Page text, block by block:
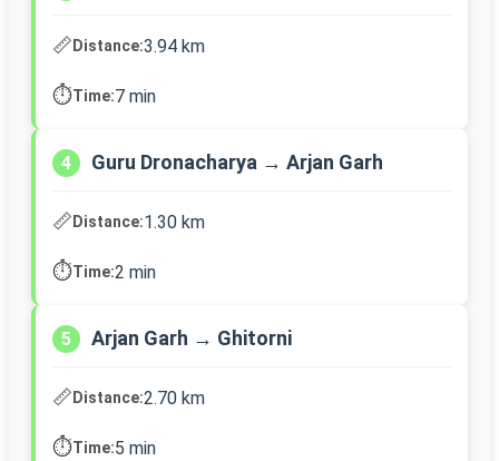
📏Distance:3.94 km
⏱️Time:7 min
4 Guru Dronacharya → Arjan Garh
📏Distance:1.30 km
⏱️Time:2 min
5 Arjan Garh → Ghitorni
📏Distance:2.70 km
⏱️Time:5 min